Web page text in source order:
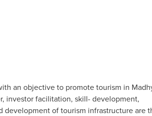
an objective to promote tourism in
investor facilitation, skill- development,
of tourism infrastructure are